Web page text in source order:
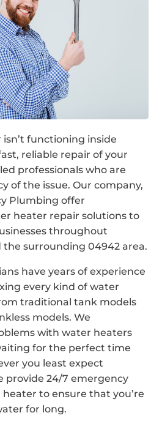
functioning inside
reliable repair of your
professionals who are
of the issue. Our company,
Plumbing offer
heater repair solutions to
throughout
the surrounding 04942 area.
have years of experience
every kind of water
traditional tank models
models. We
with water heaters
for the perfect time
you least expect
provide 24/7 emergency
to ensure that you’re
for long.